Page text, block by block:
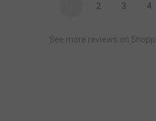
2 3 4
See more reviews on